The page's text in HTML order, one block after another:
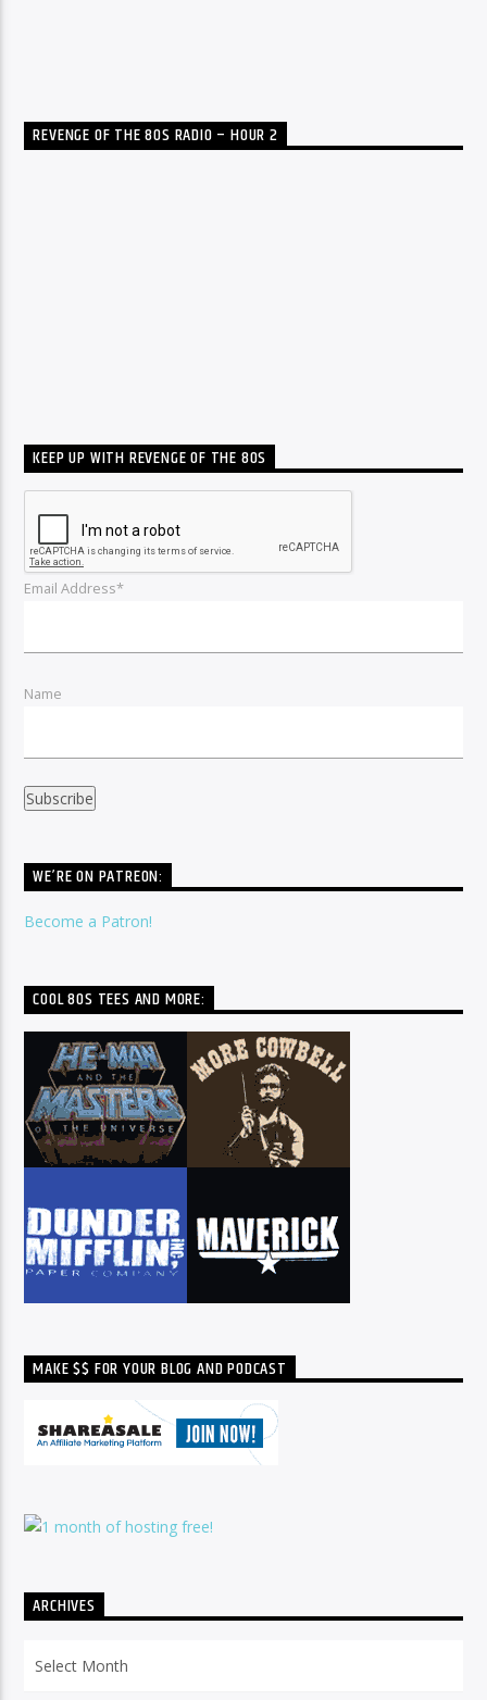
REVENGE OF THE 80S RADIO – HOUR 2
KEEP UP WITH REVENGE OF THE 80S
Email Address*
Name
WE’RE ON PATREON:
Become a Patron!
COOL 80S TEES AND MORE:
MAKE $$ FOR YOUR BLOG AND PODCAST
ARCHIVES